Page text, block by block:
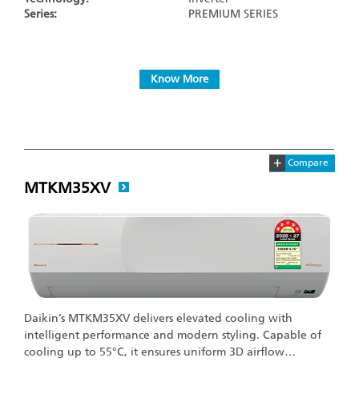
Series:
PREMIUM SERIES
Know More
MTKM35XV
Daikin’s MTKM35XV delivers elevated cooling with
intelligent performance and modern styling. Capable of
cooling up to 55°C, it ensures uniform 3D airflow…
+ Compare